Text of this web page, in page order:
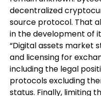
decentralized
source protocol. That
in the development of
“Digital assets market
and licensing for
including the legal
protocols excluding
status. Finally, limiting